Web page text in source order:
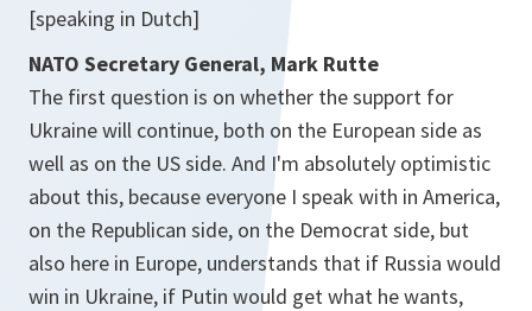
[speaking in Dutch]
NATO Secretary General, Mark Rutte
The first question is on whether the support for
Ukraine will continue, both on the European side as
well as on the US side. And I'm absolutely optimistic
about this, because everyone I speak with in America,
on the Republican side, on the Democrat side, but
also here in Europe, understands that if Russia would
win in Ukraine, if Putin would get what he wants,